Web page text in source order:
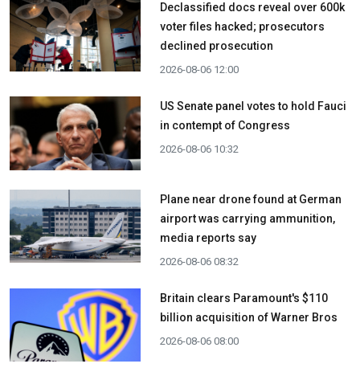
Declassified docs reveal over 600k
voter files hacked; prosecutors
declined prosecution
2026-08-06 12:00
US Senate panel votes to hold Fauci
in contempt of Congress
2026-08-06 10:32
Plane near drone found at German
airport was carrying ammunition,
media reports say
2026-08-06 08:32
Britain clears Paramount's $110
billion acquisition ​of Warner Bros
2026-08-06 08:00